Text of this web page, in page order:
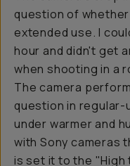
question of
extended use. I
hour and didn't get
when shooting in a
The camera
question in regular-
under warmer and
with Sony cameras
is set it to the "High